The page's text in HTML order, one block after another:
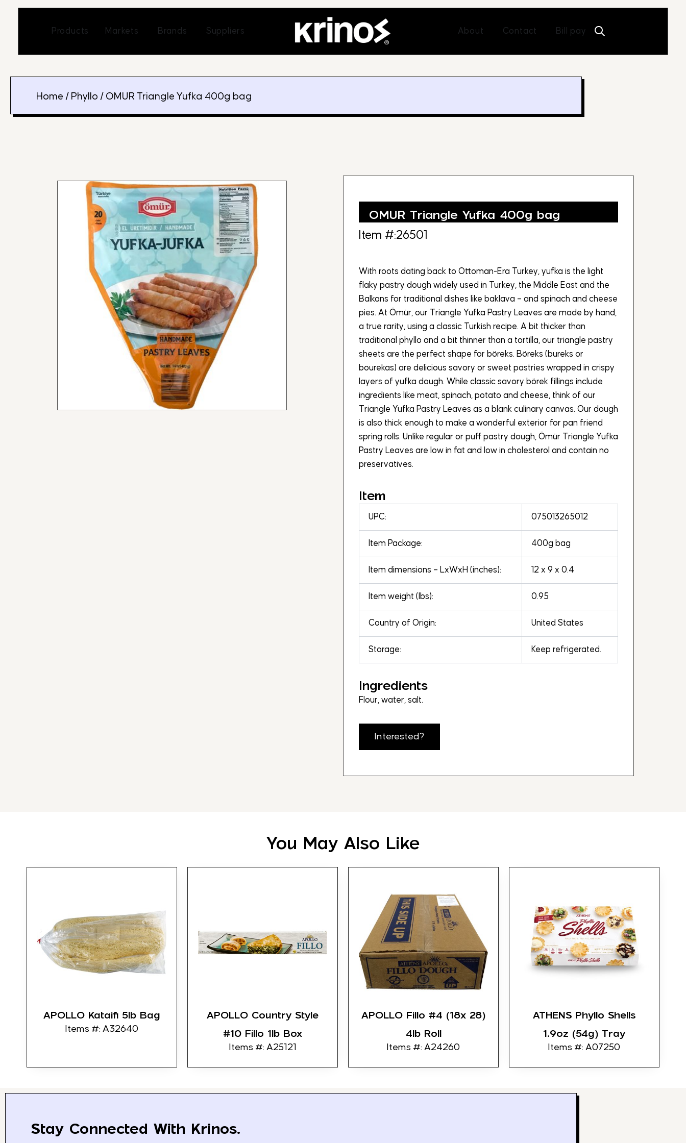
Products Markets Open Markets
Brands Open Brands
Suppliers Open Suppliers About Open About
Contact Open Contact
Bill pay
Home / Phyllo / OMUR Triangle Yufka 400g bag
OMUR Triangle Yufka 400g bag
Item #:26501
With roots dating back to Ottoman-Era Turkey, yufka is the light
flaky pastry dough widely used in Turkey, the Middle East and the
Balkans for traditional dishes like baklava – and spinach and cheese
pies. At Ömür, our Triangle Yufka Pastry Leaves are made by hand,
a true rarity, using a classic Turkish recipe. A bit thicker than
traditional phyllo and a bit thinner than a tortilla, our triangle pastry
sheets are the perfect shape for böreks. Böreks (bureks or
bourekas) are delicious savory or sweet pastries wrapped in crispy
layers of yufka dough. While classic savory börek fillings include
ingredients like meat, spinach, potato and cheese, think of our
Triangle Yufka Pastry Leaves as a blank culinary canvas. Our dough
is also thick enough to make a wonderful exterior for pan friend
spring rolls. Unlike regular or puff pastry dough, Ömür Triangle Yufka
Pastry Leaves are low in fat and low in cholesterol and contain no
preservatives.
Item
UPC: 075013265012
Item Package: 400g bag
Item dimensions – LxWxH (inches): 12 x 9 x 0.4
Item weight (lbs): 0.95
Country of Origin: United States
Storage: Keep refrigerated.
Ingredients
Flour, water, salt.
Interested?
You May Also Like
APOLLO Kataifi 5lb Bag
Items #: A32640
APOLLO Country Style
#10 Fillo 1lb Box
Items #: A25121
APOLLO Fillo #4 (18x 28)
4lb Roll
Items #: A24260
ATHENS Phyllo Shells
1.9oz (54g) Tray
Items #: A07250
Stay Connected With Krinos.